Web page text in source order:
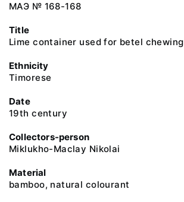
МАЭ № 168-168
Title
Lime container used for betel chewing
Ethnicity
Timorese
Date
19th century
Collectors-person
Miklukho-Maclay Nikolai
Material
bamboo, natural colourant